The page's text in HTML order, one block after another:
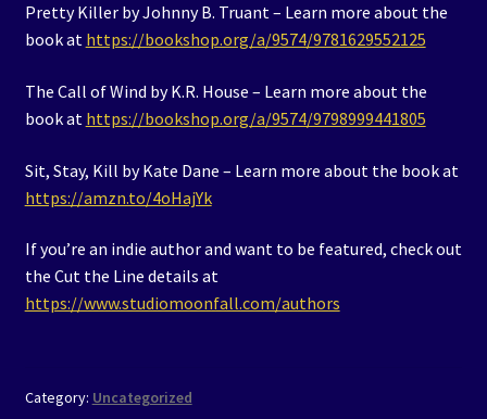
Pretty Killer by Johnny B. Truant – Learn more about the
book at https://bookshop.org/a/9574/9781629552125
The Call of Wind by K.R. House – Learn more about the
book at https://bookshop.org/a/9574/9798999441805
Sit, Stay, Kill by Kate Dane – Learn more about the book at
https://amzn.to/4oHajYk
If you’re an indie author and want to be featured, check out
the Cut the Line details at
https://www.studiomoonfall.com/authors
Category: Uncategorized